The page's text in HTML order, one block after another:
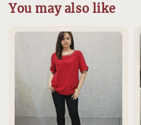
You may also like